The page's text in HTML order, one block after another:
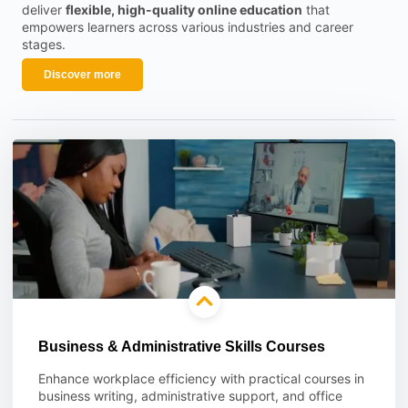
deliver flexible, high-quality online education that
empowers learners across various industries and career
stages.
Discover more
Business & Administrative Skills Courses
Enhance workplace efficiency with practical courses in
business writing, administrative support, and office